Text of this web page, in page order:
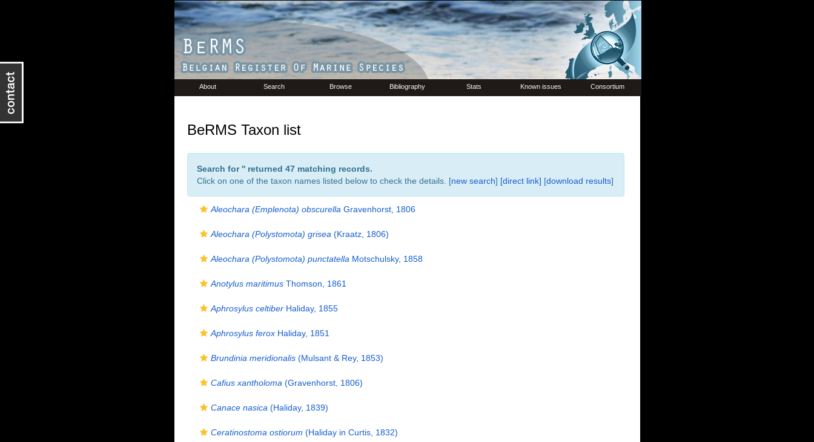
About Search Browse Bibliography Stats Known issues Consortium
BeRMS Taxon list
Search for '' returned 47 matching records.
Click on one of the taxon names listed below to check the details. [new search] [direct link] [download results]
Aleochara (Emplenota) obscurella Gravenhorst, 1806
Aleochara (Polystomota) grisea (Kraatz, 1806)
Aleochara (Polystomota) punctatella Motschulsky, 1858
Anotylus maritimusThomson, 1861
Aphrosylus celtiberHaliday, 1855
Aphrosylus feroxHaliday, 1851
Brundinia meridionalis(Mulsant & Rey, 1853)
Cafius xantholoma (Gravenhorst, 1806)
Canace nasica (Haliday, 1839)
Ceratinostoma ostiorum (Haliday in Curtis, 1832)